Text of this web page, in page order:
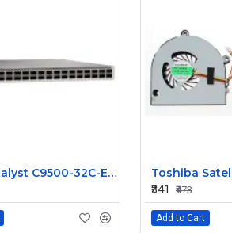
Cisco Catalyst C9500-32C-E 32-Port 100G QSFP28 Enterprise Core Layer 3 Managed Switch
₹341
₹473
Add to Cart